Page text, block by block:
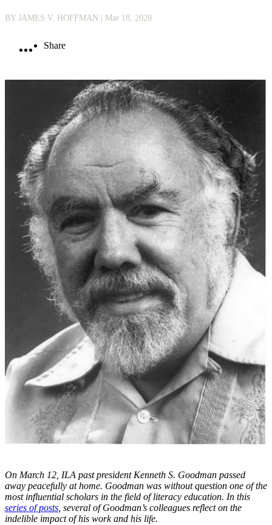
BY JAMES V. HOFFMAN | Mar 18, 2020
Share
On March 12, ILA past president Kenneth S. Goodman passed
away peacefully at home. Goodman was without question one of the
most influential scholars in the field of literacy education. In this
series of posts , several of Goodman’s colleagues reflect on the
indelible impact of his work and his life.